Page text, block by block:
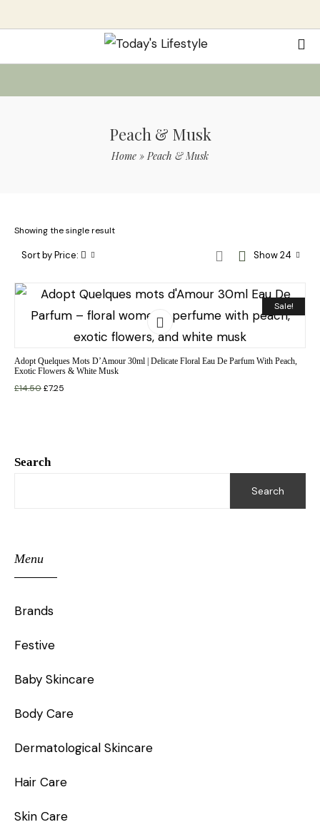
Peach & Musk
Home »Peach & Musk
Search
Search
Menu
Brands
Festive
Baby Skincare
Body Care
Dermatological Skincare
Hair Care
Skin Care
Showing the single result
Show 24
Sort by Price:
Sale!
Adopt Quelques Mots D’Amour 30ml | Delicate Floral Eau De Parfum With Peach,
Exotic Flowers & White Musk
£14.50£7.25